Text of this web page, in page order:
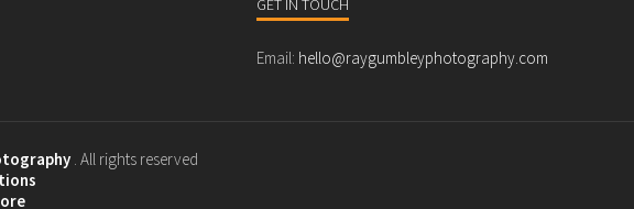
GET IN TOUCH
Email: hello@raygumbleyphotography.com
. All rights reserved